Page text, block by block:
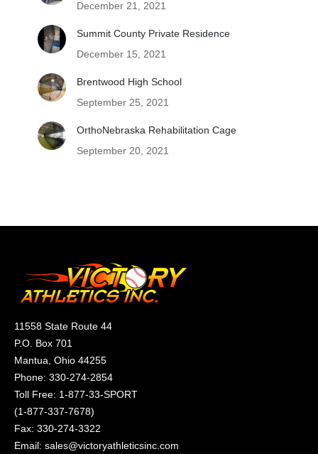
December 21, 2021
Summit County Private Residence
December 15, 2021
Brentwood High School
September 25, 2021
OrthoNebraska Rehabilitation Cage
September 20, 2021
11558 State Route 44
P.O. Box 701
Mantua, Ohio 44255
Phone: 330-274-2854
Toll Free: 1-877-33-SPORT
(1-877-337-7678)
Fax: 330-274-3322
Email: sales@victoryathleticsinc.com